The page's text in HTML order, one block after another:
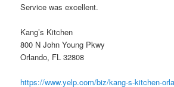
Service was excellent.
Kang’s Kitchen
800 N John Young Pkwy
Orlando, FL 32808
https://www.yelp.com/biz/kang-s-kitchen-